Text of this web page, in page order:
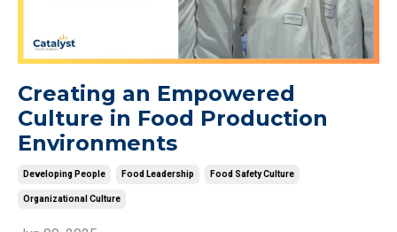
Creating an Empowered
Culture in Food Production
Environments
Developing People Food Leadership Food Safety Culture
Organizational Culture